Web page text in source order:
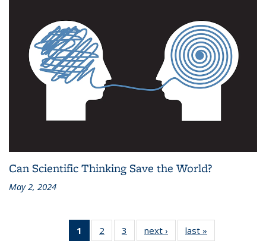
Can Scientific Thinking Save the World?
May 2, 2024
1
of 3 L&S
Bookshelf
2
of 3 L&S
Bookshelf
3
of 3 L&S
Bookshelf
next ›
L&S
Bookshelf
last »
Bookshelf